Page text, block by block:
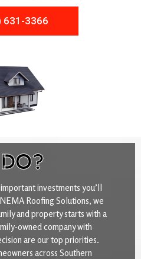
631-3366
DO?
investments you’ll
Roofing Solutions, we
and property starts with a
owned company with
are our top priorities.
across Southern